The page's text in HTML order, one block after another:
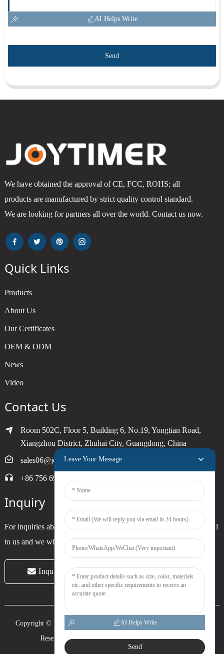
AI Helps Write
Send
We have obtained the approval of CE, FCC, ROHS; all
products are manufactured by strict quality control standard.
We are looking for partners all over the world. Contact us now.
Quick Links
Products
About Us
Our Certificates
OEM & ODM
News
Video
Contact Us
Room 502C, Floor 5, Building 6, No.19, Yongtian Road,
Xiangzhou District, Zhuhai City, Guangdong, China
sales06@joytimer.com
+86 756 6900790
Inquiry
For inquiries about our products or pricelist, please leave your email
to us and we will be in touch within 24 hours.
Inquiry Now
Copyright © 2024 Zhuhai Joytimer Electronics Co., Ltd. All Rights
Reserved. -Top Search-Sitemap-Trans_sitemap
Leave Your Message
AI Helps Write
Send